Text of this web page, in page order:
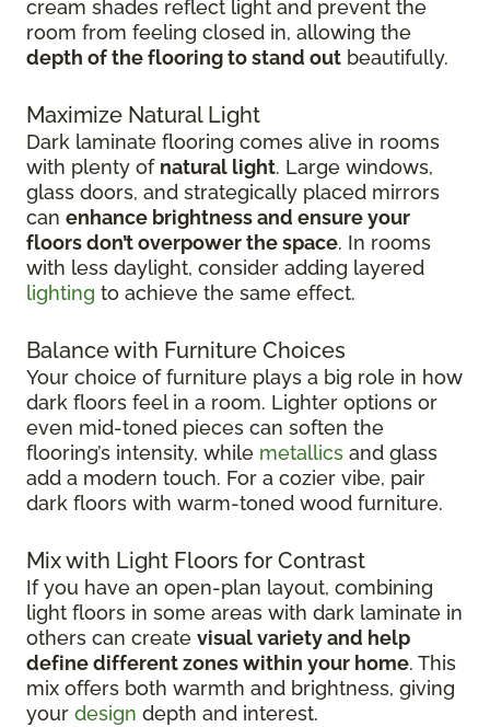
cream shades reflect light and prevent the
room from feeling closed in, allowing the
depth of the flooring to stand out beautifully.
Maximize Natural Light
Dark laminate flooring comes alive in rooms
with plenty of natural light. Large windows,
glass doors, and strategically placed mirrors
can enhance brightness and ensure your
floors don’t overpower the space. In rooms
with less daylight, consider adding layered
lighting to achieve the same effect.
Balance with Furniture Choices
Your choice of furniture plays a big role in how
dark floors feel in a room. Lighter options or
even mid-toned pieces can soften the
flooring’s intensity, while metallics and glass
add a modern touch. For a cozier vibe, pair
dark floors with warm-toned wood furniture.
Mix with Light Floors for Contrast
If you have an open-plan layout, combining
light floors in some areas with dark laminate in
others can create visual variety and help
define different zones within your home. This
mix offers both warmth and brightness, giving
your design depth and interest.